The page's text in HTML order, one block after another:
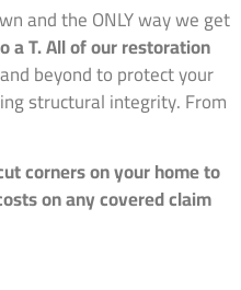
and the ONLY way we get
a T. All of our restoration
beyond to protect your
structural integrity. From
corners on your home to
on any covered claim